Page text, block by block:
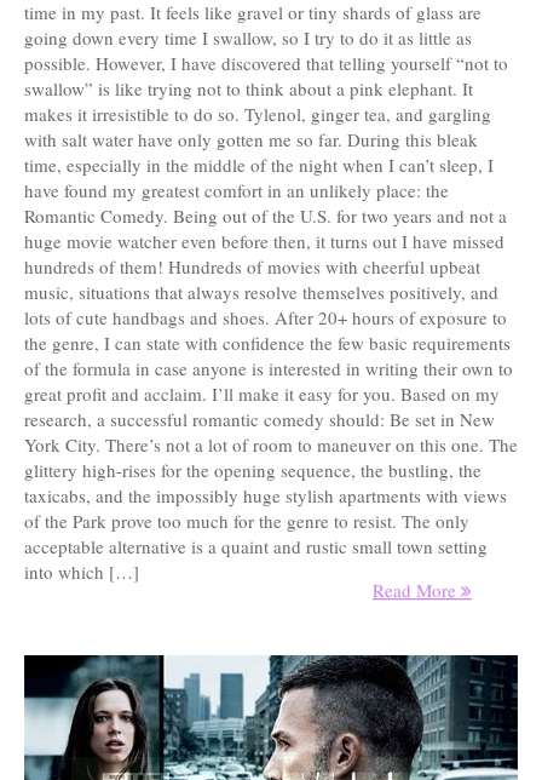
time in my past. It feels like gravel or tiny shards of glass are
going down every time I swallow, so I try to do it as little as
possible. However, I have discovered that telling yourself “not to
swallow” is like trying not to think about a pink elephant. It
makes it irresistible to do so. Tylenol, ginger tea, and gargling
with salt water have only gotten me so far. During this bleak
time, especially in the middle of the night when I can’t sleep, I
have found my greatest comfort in an unlikely place: the
Romantic Comedy. Being out of the U.S. for two years and not a
huge movie watcher even before then, it turns out I have missed
hundreds of them! Hundreds of movies with cheerful upbeat
music, situations that always resolve themselves positively, and
lots of cute handbags and shoes. After 20+ hours of exposure to
the genre, I can state with confidence the few basic requirements
of the formula in case anyone is interested in writing their own to
great profit and acclaim. I’ll make it easy for you. Based on my
research, a successful romantic comedy should: Be set in New
York City. There’s not a lot of room to maneuver on this one. The
glittery high-rises for the opening sequence, the bustling, the
taxicabs, and the impossibly huge stylish apartments with views
of the Park prove too much for the genre to resist. The only
acceptable alternative is a quaint and rustic small town setting
into which […]
Read More